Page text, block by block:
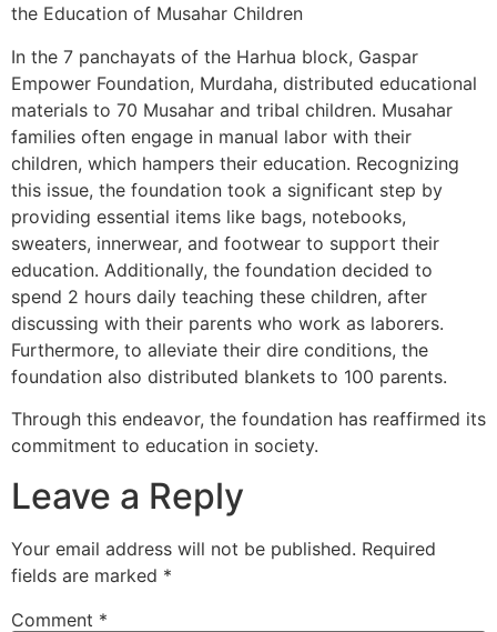
the Education of Musahar Children
In the 7 panchayats of the Harhua block, Gaspar
Empower Foundation, Murdaha, distributed educational
materials to 70 Musahar and tribal children. Musahar
families often engage in manual labor with their
children, which hampers their education. Recognizing
this issue, the foundation took a significant step by
providing essential items like bags, notebooks,
sweaters, innerwear, and footwear to support their
education. Additionally, the foundation decided to
spend 2 hours daily teaching these children, after
discussing with their parents who work as laborers.
Furthermore, to alleviate their dire conditions, the
foundation also distributed blankets to 100 parents.
Through this endeavor, the foundation has reaffirmed its
commitment to education in society.
Leave a Reply
Your email address will not be published. Required
fields are marked *
Comment *